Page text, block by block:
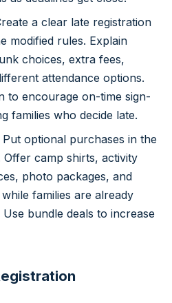
a clear late registration
modified rules. Explain
choices, extra fees,
attendance options.
to encourage on-time sign-
families who decide late.
Put optional purchases in the
camp shirts, activity
photo packages, and
families are already
bundle deals to increase